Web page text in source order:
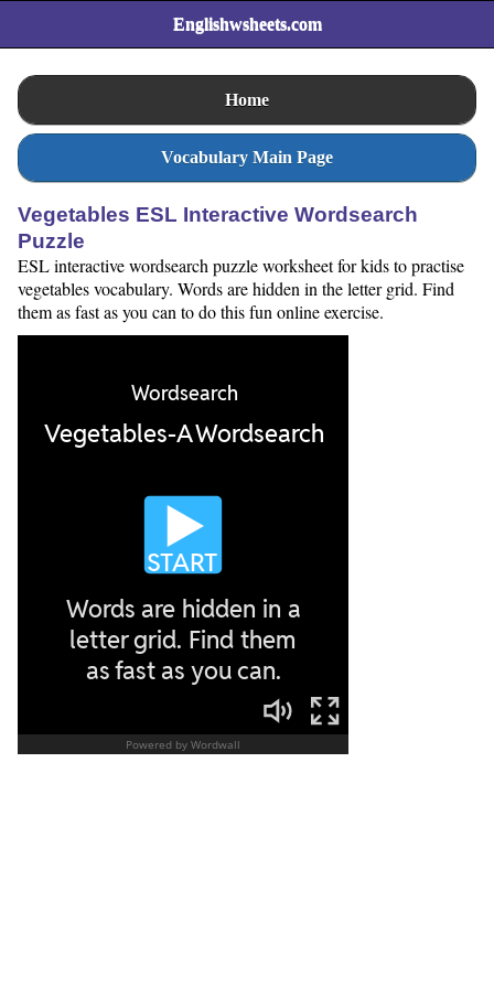
Englishwsheets.com
Home
Vocabulary Main Page
Vegetables ESL Interactive Wordsearch
Puzzle
ESL interactive wordsearch puzzle worksheet for kids to practise
vegetables vocabulary. Words are hidden in the letter grid. Find
them as fast as you can to do this fun online exercise.